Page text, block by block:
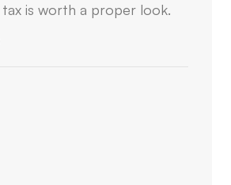
is worth a proper look.